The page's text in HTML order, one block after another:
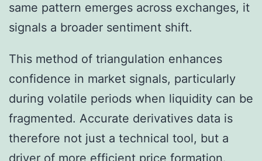
same pattern emerges across exchanges, it
signals a broader sentiment shift.
This method of triangulation enhances
confidence in market signals, particularly
during volatile periods when liquidity can be
fragmented. Accurate derivatives data is
therefore not just a technical tool, but a
driver of more efficient price formation.